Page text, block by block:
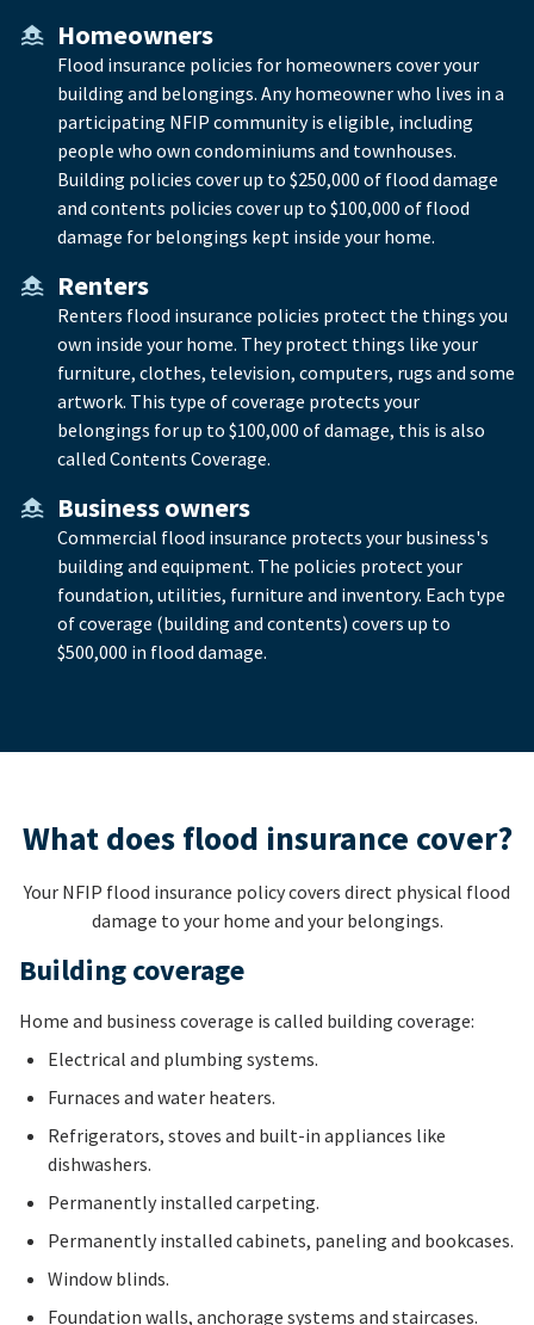
Homeowners
Flood insurance policies for homeowners cover your
building and belongings. Any homeowner who lives in a
participating NFIP community is eligible, including
people who own condominiums and townhouses.
Building policies cover up to $250,000 of flood damage
and contents policies cover up to $100,000 of flood
damage for belongings kept inside your home.
Renters
Renters flood insurance policies protect the things you
own inside your home. They protect things like your
furniture, clothes, television, computers, rugs and some
artwork. This type of coverage protects your
belongings for up to $100,000 of damage, this is also
called Contents Coverage.
Business owners
Commercial flood insurance protects your business's
building and equipment. The policies protect your
foundation, utilities, furniture and inventory. Each type
of coverage (building and contents) covers up to
$500,000 in flood damage.
What does flood insurance cover?
Your NFIP flood insurance policy covers direct physical flood
damage to your home and your belongings.
Building coverage
Home and business coverage is called building coverage:
Electrical and plumbing systems.
Furnaces and water heaters.
Refrigerators, stoves and built-in appliances like
dishwashers.
Permanently installed carpeting.
Permanently installed cabinets, paneling and bookcases.
Window blinds.
Foundation walls, anchorage systems and staircases.